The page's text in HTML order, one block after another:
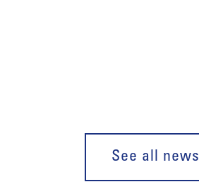
See all news